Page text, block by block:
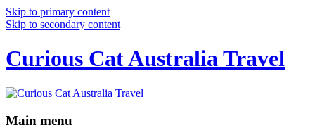
Skip to primary content
Skip to secondary content
Curious Cat Australia Travel
Main menu